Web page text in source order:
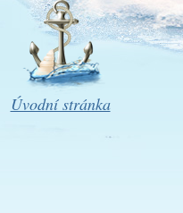
Úvodní stránka